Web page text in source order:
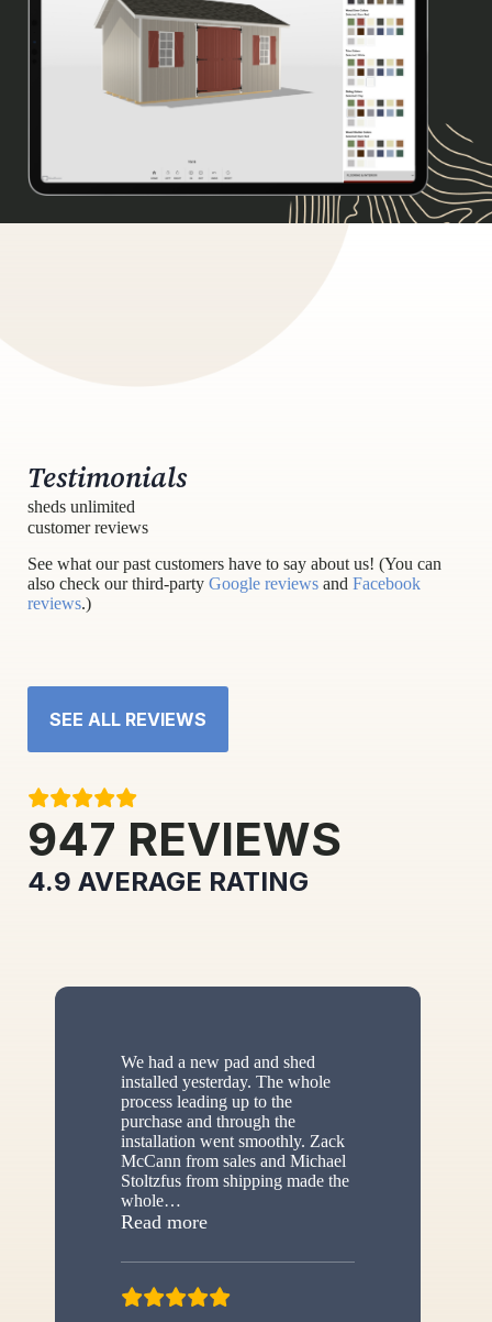
Testimonials
sheds unlimited
customer reviews
See what our past customers have to say about us! (You can
also check our third-party Google reviews and Facebook
reviews.)
SEE ALL REVIEWS
947 REVIEWS
4.9 AVERAGE RATING
We had a new pad and shed
installed yesterday. The whole
process leading up to the
purchase and through the
installation went smoothly. Zack
McCann from sales and Michael
Stoltzfus from shipping made the
whole…
Read more“New shed”